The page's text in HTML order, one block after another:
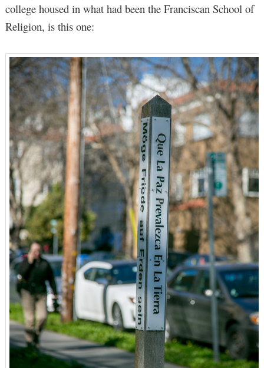
college housed in what had been the Franciscan School of
Religion, is this one: